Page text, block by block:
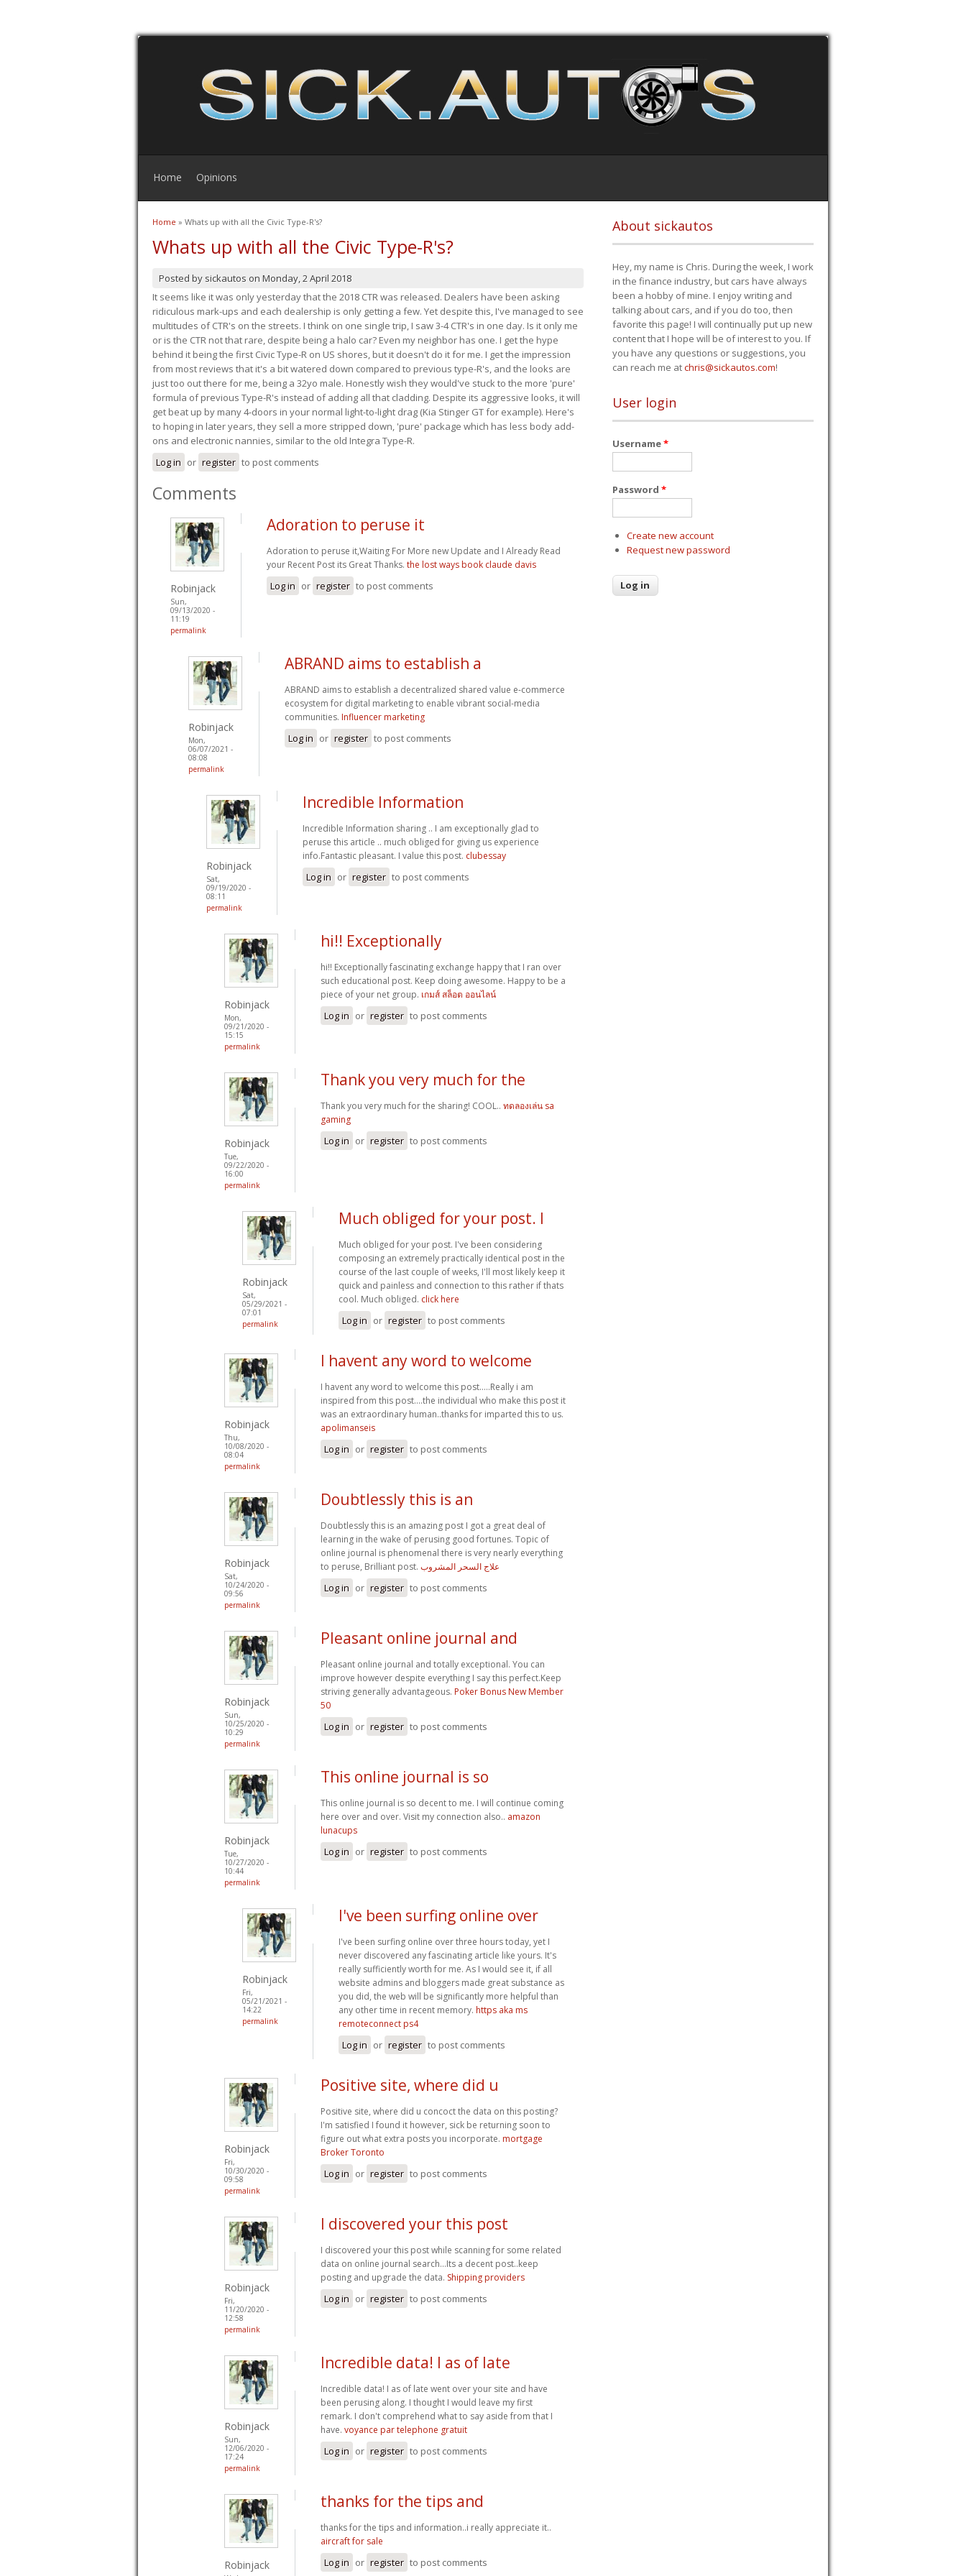
Home Opinions
You are here
Home » Whats up with all the Civic Type-R's?
Whats up with all the Civic Type-R's?
Posted by sickautos on Monday, 2 April 2018
It seems like it was only yesterday that the 2018 CTR was released. Dealers have been asking
ridiculous mark-ups and each dealership is only getting a few. Yet despite this, I've managed to see
multitudes of CTR's on the streets. I think on one single trip, I saw 3-4 CTR's in one day. Is it only me
or is the CTR not that rare, despite being a halo car? Even my neighbor has one. I get the hype
behind it being the first Civic Type-R on US shores, but it doesn't do it for me. I get the impression
from most reviews that it's a bit watered down compared to previous type-R's, and the looks are
just too out there for me, being a 32yo male. Honestly wish they would've stuck to the more 'pure'
formula of previous Type-R's instead of adding all that cladding. Despite its aggressive looks, it will
get beat up by many 4-doors in your normal light-to-light drag (Kia Stinger GT for example). Here's
to hoping in later years, they sell a more stripped down, 'pure' package which has less body add-
ons and electronic nannies, similar to the old Integra Type-R.
Log in or register to post comments
Comments
Robinjack
Sun,
09/13/2020 -
11:19
permalink
Adoration to peruse it
Adoration to peruse it,Waiting For More new Update and I Already Read
your Recent Post its Great Thanks. the lost ways book claude davis
Log in or register to post comments
Robinjack
Mon,
06/07/2021 -
08:08
permalink
ABRAND aims to establish a
ABRAND aims to establish a decentralized shared value e-commerce
ecosystem for digital marketing to enable vibrant social-media
communities. Influencer marketing
Log in or register to post comments
Robinjack
Sat,
09/19/2020 -
08:11
permalink
Incredible Information
Incredible Information sharing .. I am exceptionally glad to
peruse this article .. much obliged for giving us experience
info.Fantastic pleasant. I value this post. clubessay
Log in or register to post comments
Robinjack
Mon,
09/21/2020 -
15:15
permalink
hi!! Exceptionally
hi!! Exceptionally fascinating exchange happy that I ran over
such educational post. Keep doing awesome. Happy to be a
piece of your net group. เกมส์ สล็อต ออนไลน์
Log in or register to post comments
Robinjack
Tue,
09/22/2020 -
16:00
permalink
Thank you very much for the
Thank you very much for the sharing! COOL.. ทดลองเล่น sa
gaming
Log in or register to post comments
Robinjack
Sat,
05/29/2021 -
07:01
permalink
Much obliged for your post. I
Much obliged for your post. I've been considering
composing an extremely practically identical post in the
course of the last couple of weeks, I'll most likely keep it
quick and painless and connection to this rather if thats
cool. Much obliged. click here
Log in or register to post comments
Robinjack
Thu,
10/08/2020 -
08:04
permalink
I havent any word to welcome
I havent any word to welcome this post.....Really i am
inspired from this post....the individual who make this post it
was an extraordinary human..thanks for imparted this to us.
apolimanseis
Log in or register to post comments
Robinjack
Sat,
10/24/2020 -
09:56
permalink
Doubtlessly this is an
Doubtlessly this is an amazing post I got a great deal of
learning in the wake of perusing good fortunes. Topic of
online journal is phenomenal there is very nearly everything
to peruse, Brilliant post. علاج السحر المشروب
Log in or register to post comments
Robinjack
Sun,
10/25/2020 -
10:29
permalink
Pleasant online journal and
Pleasant online journal and totally exceptional. You can
improve however despite everything I say this perfect.Keep
striving generally advantageous. Poker Bonus New Member
50
Log in or register to post comments
Robinjack
Tue,
10/27/2020 -
10:44
permalink
This online journal is so
This online journal is so decent to me. I will continue coming
here over and over. Visit my connection also.. amazon
lunacups
Log in or register to post comments
Robinjack
Fri,
05/21/2021 -
14:22
permalink
I've been surfing online over
I've been surfing online over three hours today, yet I
never discovered any fascinating article like yours. It's
really sufficiently worth for me. As I would see it, if all
website admins and bloggers made great substance as
you did, the web will be significantly more helpful than
any other time in recent memory. https aka ms
remoteconnect ps4
Log in or register to post comments
Robinjack
Fri,
10/30/2020 -
09:58
permalink
Positive site, where did u
Positive site, where did u concoct the data on this posting?
I'm satisfied I found it however, sick be returning soon to
figure out what extra posts you incorporate. mortgage
Broker Toronto
Log in or register to post comments
Robinjack
Fri,
11/20/2020 -
12:58
permalink
I discovered your this post
I discovered your this post while scanning for some related
data on online journal search...Its a decent post..keep
posting and upgrade the data. Shipping providers
Log in or register to post comments
Robinjack
Sun,
12/06/2020 -
17:24
permalink
Incredible data! I as of late
Incredible data! I as of late went over your site and have
been perusing along. I thought I would leave my first
remark. I don't comprehend what to say aside from that I
have. voyance par telephone gratuit
Log in or register to post comments
Robinjack
thanks for the tips and
thanks for the tips and information..i really appreciate it..
aircraft for sale
Log in or register to post comments
About sickautos
Hey, my name is Chris. During the week, I work
in the finance industry, but cars have always
been a hobby of mine. I enjoy writing and
talking about cars, and if you do too, then
favorite this page! I will continually put up new
content that I hope will be of interest to you. If
you have any questions or suggestions, you
can reach me atchris@sickautos.com!
User login
Username*
Password *
Create new account
Request new password